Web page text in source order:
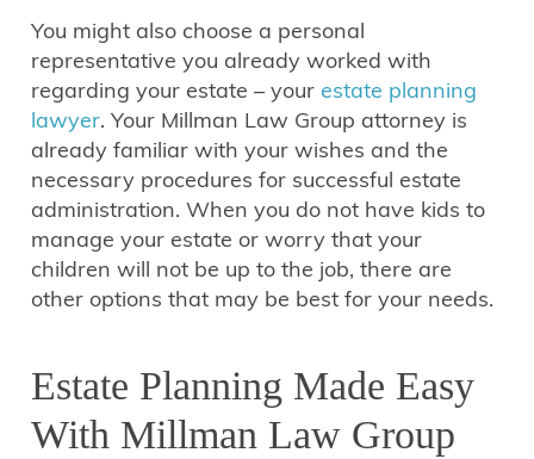
You might also choose a personal
representative you already worked with
regarding your estate – yourestate planning
lawyer. Your Millman Law Group attorney is
already familiar with your wishes and the
necessary procedures for successful estate
administration. When you do not have kids to
manage your estate or worry that your
children will not be up to the job, there are
other options that may be best for your needs.
Estate Planning Made Easy
With Millman Law Group